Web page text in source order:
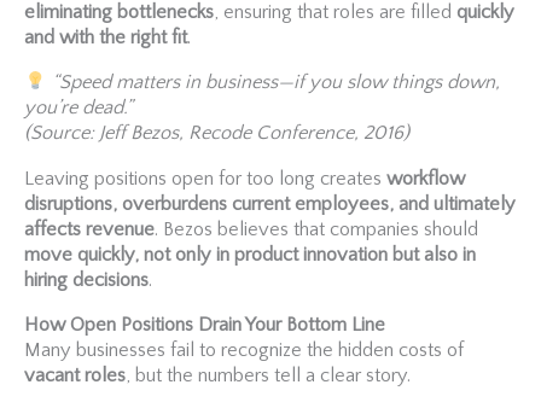
eliminating bottlenecks, ensuring that roles are filled quickly
and with the right fit.
“Speed matters in business—if you slow things down,
you’re dead.”
(Source: Jeff Bezos, Recode Conference, 2016)
Leaving positions open for too long creates workflow
disruptions, overburdens current employees, and ultimately
affects revenue. Bezos believes that companies should
move quickly, not only in product innovation but also in
hiring decisions.
How Open Positions Drain Your Bottom Line
Many businesses fail to recognize the hidden costs of
vacant roles, but the numbers tell a clear story.